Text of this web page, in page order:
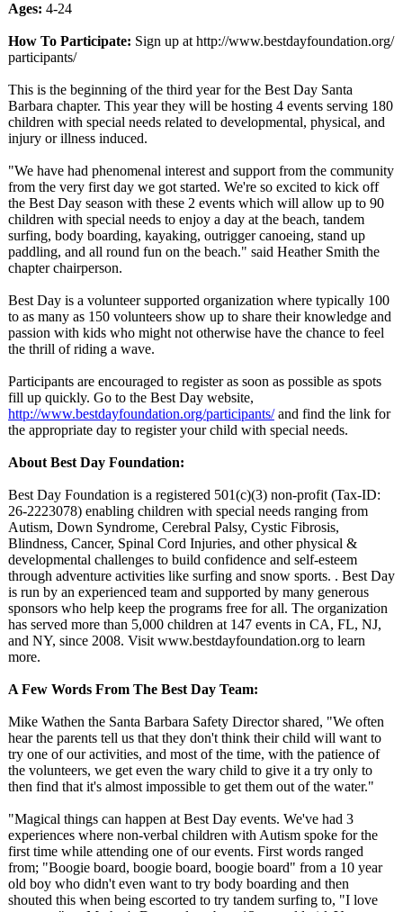
Ages: 4-24
How To Participate: Sign up at http://www.bestdayfoundation.org/
participants/
This is the beginning of the third year for the Best Day Santa
Barbara chapter. This year they will be hosting 4 events serving 180
children with special needs related to developmental, physical, and
injury or illness induced.
"We have had phenomenal interest and support from the community
from the very first day we got started. We're so excited to kick off
the Best Day season with these 2 events which will allow up to 90
children with special needs to enjoy a day at the beach, tandem
surfing, body boarding, kayaking, outrigger canoeing, stand up
paddling, and all round fun on the beach." said Heather Smith the
chapter chairperson.
Best Day is a volunteer supported organization where typically 100
to as many as 150 volunteers show up to share their knowledge and
passion with kids who might not otherwise have the chance to feel
the thrill of riding a wave.
Participants are encouraged to register as soon as possible as spots
fill up quickly. Go to the Best Day website,
http://www.bestdayfoundation.org/participants/and find the link for
the appropriate day to register your child with special needs.
About Best Day Foundation:
Best Day Foundation is a registered 501(c)(3) non-profit (Tax-ID:
26-2223078) enabling children with special needs ranging from
Autism, Down Syndrome, Cerebral Palsy, Cystic Fibrosis,
Blindness, Cancer, Spinal Cord Injuries, and other physical &
developmental challenges to build confidence and self-esteem
through adventure activities like surfing and snow sports. . Best Day
is run by an experienced team and supported by many generous
sponsors who help keep the programs free for all. The organization
has served more than 5,000 children at 147 events in CA, FL, NJ,
and NY, since 2008. Visit www.bestdayfoundation.org to learn
more.
A Few Words From The Best Day Team:
Mike Wathen the Santa Barbara Safety Director shared, "We often
hear the parents tell us that they don't think their child will want to
try one of our activities, and most of the time, with the patience of
the volunteers, we get even the wary child to give it a try only to
then find that it's almost impossible to get them out of the water."
"Magical things can happen at Best Day events. We've had 3
experiences where non-verbal children with Autism spoke for the
first time while attending one of our events. First words ranged
from; "Boogie board, boogie board, boogie board" from a 10 year
old boy who didn't even want to try body boarding and then
shouted this when being escorted to try tandem surfing to, "I love